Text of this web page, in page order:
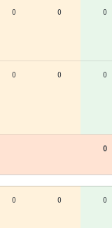
0 0 0
0 0 0
0
0 0 0